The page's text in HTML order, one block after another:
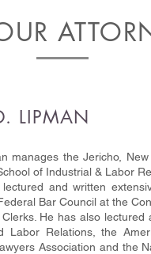
LIPMAN
manages the Jericho,
of Industrial & Labor
and written
Bar Council at the
He has also
Labor Relations, the
Association and the